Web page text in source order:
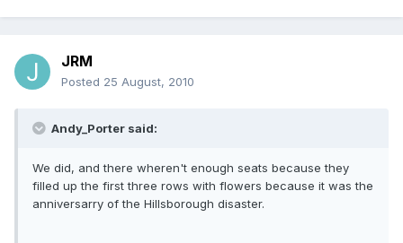
JRM
Posted 25 August, 2010
Andy_Porter said:
We did, and there wheren't enough seats because they
filled up the first three rows with flowers because it was the
anniversarry of the Hillsborough disaster.